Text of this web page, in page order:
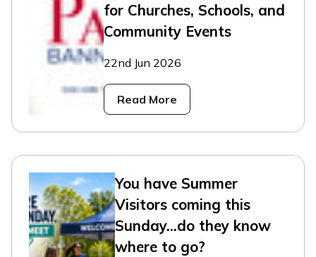
for Churches, Schools, and
Community Events
22nd Jun 2026
Read More
You have Summer
Visitors coming this
Sunday...do they know
where to go?